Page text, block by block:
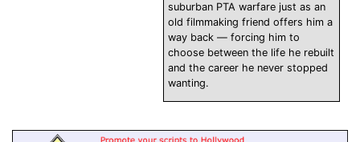
suburban PTA warfare just as an
old filmmaking friend offers him a
way back — forcing him to
choose between the life he rebuilt
and the career he never stopped
wanting.